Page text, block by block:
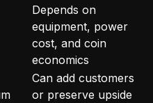
Depends on
equipment, power
cost, and coin
economics
Can add customers
or preserve upside